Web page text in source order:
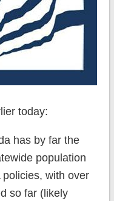
today:
has by far the
population
with over
so far (likely